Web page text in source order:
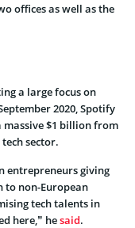
offices as well as the
a large focus on
2020, Spotify
massive $1 billion from
sector.
entrepreneurs giving
to non-European
tech talents in
here,” hesaid.